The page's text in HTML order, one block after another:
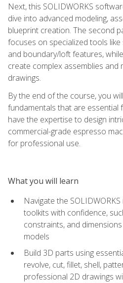
Next, this SOLIDWORKS
dive into advanced modeling,
blueprint creation. The second
focuses on specialized tools
and boundary/loft features,
create complex assemblies and
drawings.
By the end of the course, you
fundamentals that are essential
have the expertise to design
commercial-grade espresso
for professional use.
What you will learn
Navigate the
toolkits with confidence,
constraints, and
models
Build 3D parts using
revolve, cut, fillet, shell,
professional 2D drawings